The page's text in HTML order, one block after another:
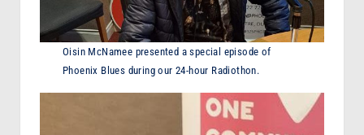
Oisin McNamee presented a special episode of
Phoenix Blues during our 24-hour Radiothon.